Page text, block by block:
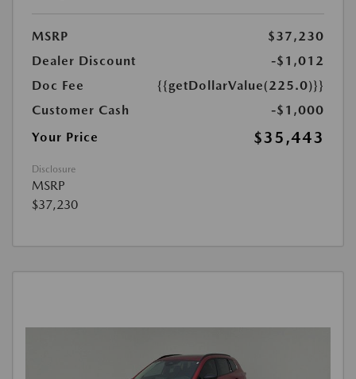
MSRP
$37,230
Dealer Discount
-$1,012
Doc Fee
{{getDollarValue(225.0)}}
Customer Cash
-$1,000
Your Price
$35,443
Disclosure
MSRP
$37,230